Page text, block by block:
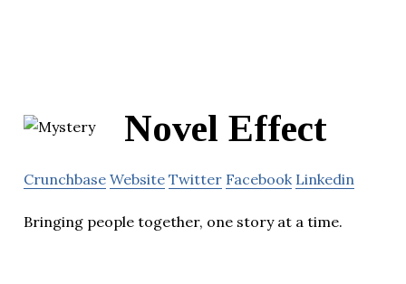
Novel Effect
Crunchbase Website Twitter Facebook Linkedin
Bringing people together, one story at a time.